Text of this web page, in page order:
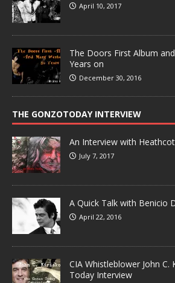
April 10, 2017
The Doors First Album
Years on
December 30, 2016
THE GONZOTODAY INTERVIEW
An Interview with
July 7, 2017
A Quick Talk with Benicio
April 22, 2016
CIA Whistleblower John C.
Today Interview